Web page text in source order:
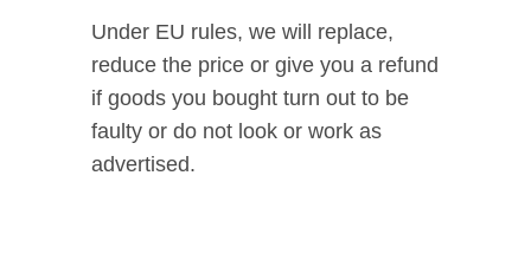
Under EU rules, we will replace,
reduce the price or give you a refund
if goods you bought turn out to be
faulty or do not look or work as
advertised.